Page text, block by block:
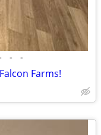
• •
Farms!